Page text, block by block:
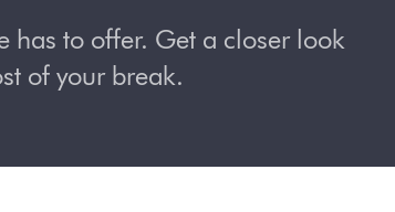
has to offer. Get a closer look
of your break.